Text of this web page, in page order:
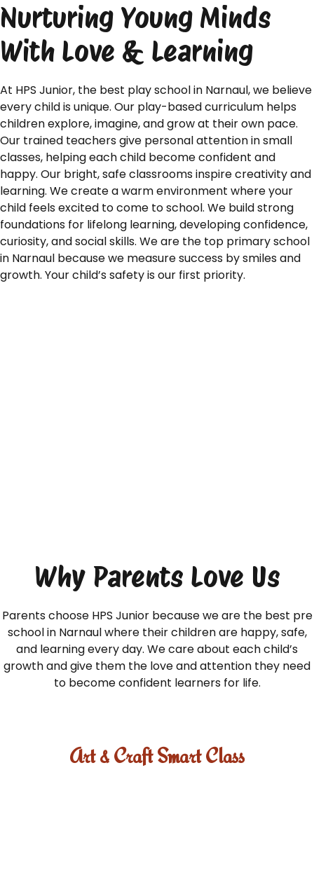
Nurturing Young Minds
With Love & Learning
At HPS Junior, the best play school in Narnaul, we believe
every child is unique. Our play-based curriculum helps
children explore, imagine, and grow at their own pace.
Our trained teachers give personal attention in small
classes, helping each child become confident and
happy. Our bright, safe classrooms inspire creativity and
learning. We create a warm environment where your
child feels excited to come to school. We build strong
foundations for lifelong learning, developing confidence,
curiosity, and social skills. We are the top primary school
in Narnaul because we measure success by smiles and
growth. Your child’s safety is our first priority.
Why Parents Love Us
Parents choose HPS Junior because we are the best pre
school in Narnaul where their children are happy, safe,
and learning every day. We care about each child’s
growth and give them the love and attention they need
to become confident learners for life.
Art & Craft Smart Class